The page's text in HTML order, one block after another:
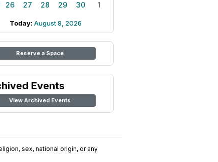
26 27 28 29 30 1
Today: August 8, 2026
Reserve a Space
Events
View Archived Events
sex, national origin, or any